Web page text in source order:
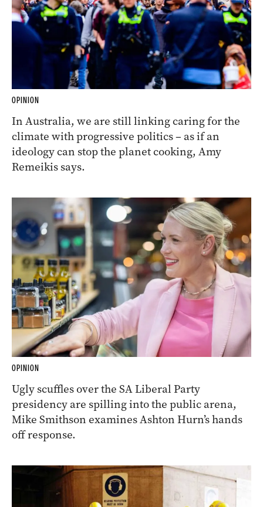
OPINION
In Australia, we are still linking caring for the
climate with progressive politics – as if an
ideology can stop the planet cooking, Amy
Remeikis says.
OPINION
Ugly scuffles over the SA Liberal Party
presidency are spilling into the public arena,
Mike Smithson examines Ashton Hurn’s hands
off response.